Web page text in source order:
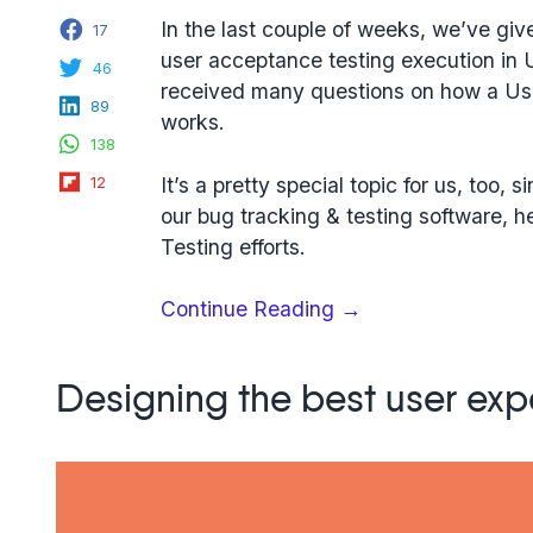
Facebook
17
Twitter
46
LinkedIn
89
WhatsApp
138
Flipboard
12
In the last couple of weeks, we’ve
user acceptance testing execution in
received many questions on how a
works.
It’s a pretty special topic for us, too,
our bug tracking & testing software,
Testing efforts.
Continue Reading “5
Set
User
→
Designing the best user